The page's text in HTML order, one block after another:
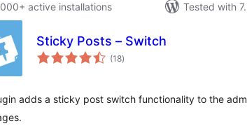
active installations
Tested with
Sticky Posts – Switch
(18total
ratings
)
adds a sticky post switch functionality to the